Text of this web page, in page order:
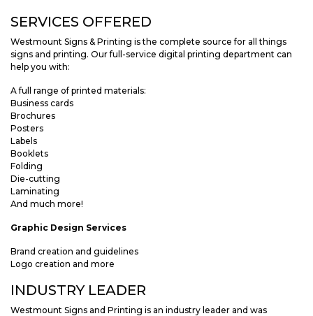
SERVICES OFFERED
Westmount Signs & Printing is the complete source for all things
signs and printing. Our full-service digital printing department can
help you with:
A full range of printed materials:
Business cards
Brochures
Posters
Labels
Booklets
Folding
Die-cutting
Laminating
And much more!
Graphic Design Services
Brand creation and guidelines
Logo creation and more
INDUSTRY LEADER
Westmount Signs and Printing is an industry leader and was